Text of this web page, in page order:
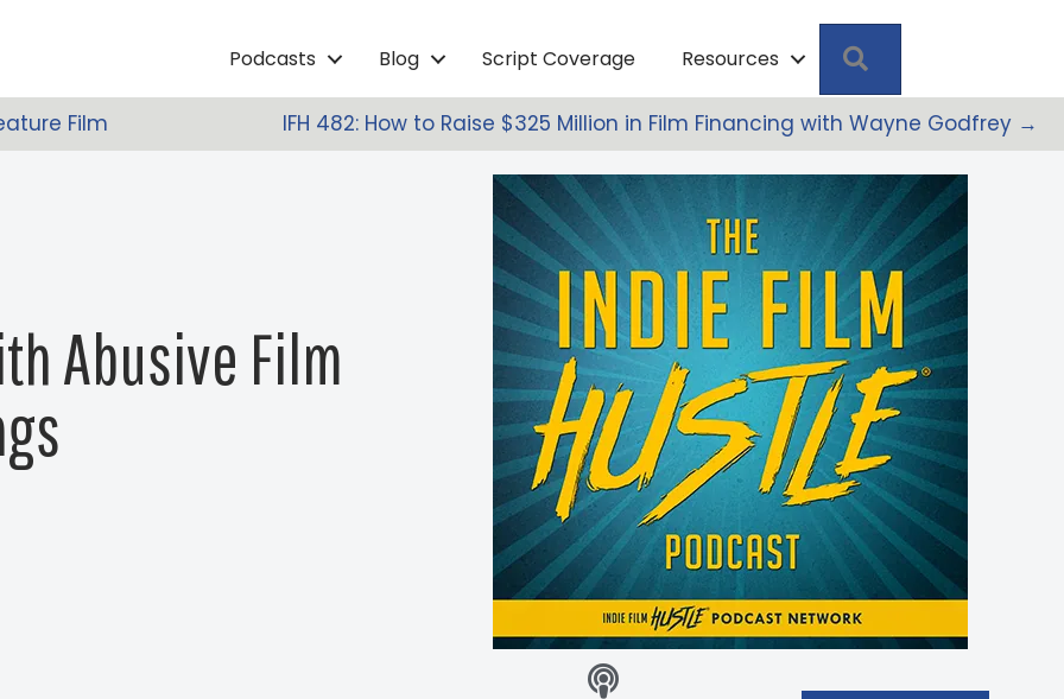
Podcasts Blog Script Coverage Resources
Film IFH 482: How to Raise $325 Million in Film Financing with Wayne Godfrey →
Abusive Film